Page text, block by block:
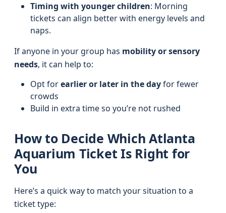
Timing with younger children: Morning
tickets can align better with energy levels and
naps.
If anyone in your group has mobility or sensory
needs, it can help to:
Opt forearlier or later in the dayfor fewer
crowds
Build in extra time so you’re not rushed
How to Decide Which Atlanta
Aquarium Ticket Is Right for
You
Here’s a quick way to match your situation to a
ticket type: